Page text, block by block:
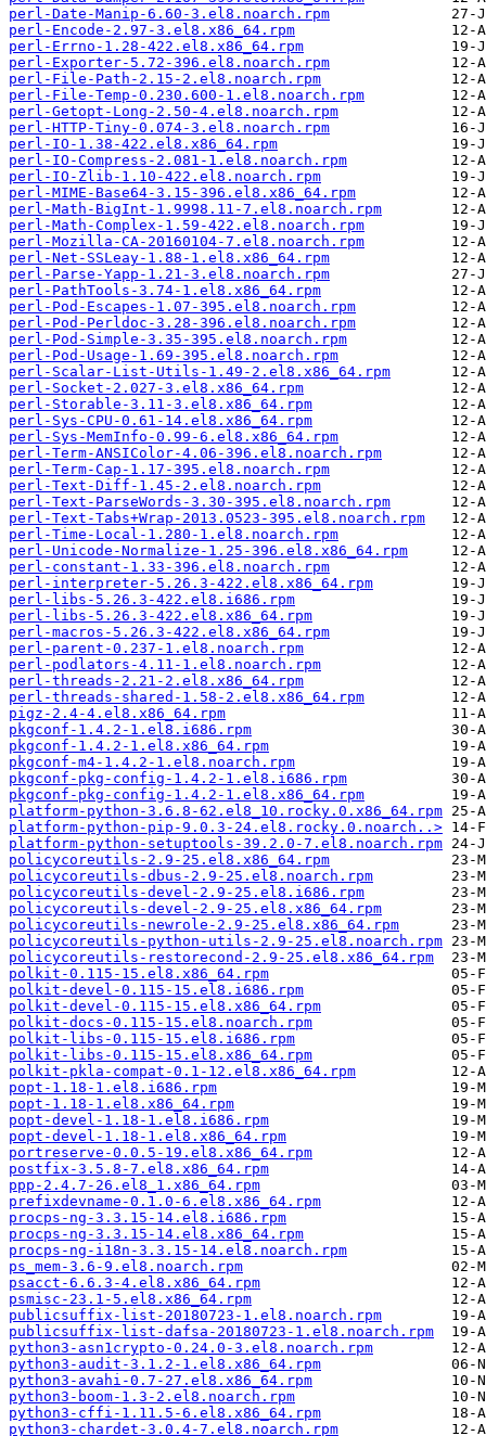
perl-Date-Manip-6.60-3.el8.noarch.rpm
perl-Encode-2.97-3.el8.x86_64.rpm
perl-Errno-1.28-422.el8.x86_64.rpm
perl-Exporter-5.72-396.el8.noarch.rpm
perl-File-Path-2.15-2.el8.noarch.rpm
perl-File-Temp-0.230.600-1.el8.noarch.rpm
perl-Getopt-Long-2.50-4.el8.noarch.rpm
perl-HTTP-Tiny-0.074-3.el8.noarch.rpm
perl-IO-1.38-422.el8.x86_64.rpm
perl-IO-Compress-2.081-1.el8.noarch.rpm
perl-IO-Zlib-1.10-422.el8.noarch.rpm
perl-MIME-Base64-3.15-396.el8.x86_64.rpm
perl-Math-BigInt-1.9998.11-7.el8.noarch.rpm
perl-Math-Complex-1.59-422.el8.noarch.rpm
perl-Mozilla-CA-20160104-7.el8.noarch.rpm
perl-Net-SSLeay-1.88-1.el8.x86_64.rpm
perl-Parse-Yapp-1.21-3.el8.noarch.rpm
perl-PathTools-3.74-1.el8.x86_64.rpm
perl-Pod-Escapes-1.07-395.el8.noarch.rpm
perl-Pod-Perldoc-3.28-396.el8.noarch.rpm
perl-Pod-Simple-3.35-395.el8.noarch.rpm
perl-Pod-Usage-1.69-395.el8.noarch.rpm
perl-Scalar-List-Utils-1.49-2.el8.x86_64.rpm
perl-Socket-2.027-3.el8.x86_64.rpm
perl-Storable-3.11-3.el8.x86_64.rpm
perl-Sys-CPU-0.61-14.el8.x86_64.rpm
perl-Sys-MemInfo-0.99-6.el8.x86_64.rpm
perl-Term-ANSIColor-4.06-396.el8.noarch.rpm
perl-Term-Cap-1.17-395.el8.noarch.rpm
perl-Text-Diff-1.45-2.el8.noarch.rpm
perl-Text-ParseWords-3.30-395.el8.noarch.rpm
perl-Text-Tabs+Wrap-2013.0523-395.el8.noarch.rpm
perl-Time-Local-1.280-1.el8.noarch.rpm
perl-Unicode-Normalize-1.25-396.el8.x86_64.rpm
perl-constant-1.33-396.el8.noarch.rpm
perl-interpreter-5.26.3-422.el8.x86_64.rpm
perl-libs-5.26.3-422.el8.i686.rpm
perl-libs-5.26.3-422.el8.x86_64.rpm
perl-macros-5.26.3-422.el8.x86_64.rpm
perl-parent-0.237-1.el8.noarch.rpm
perl-podlators-4.11-1.el8.noarch.rpm
perl-threads-2.21-2.el8.x86_64.rpm
perl-threads-shared-1.58-2.el8.x86_64.rpm
pigz-2.4-4.el8.x86_64.rpm
pkgconf-1.4.2-1.el8.i686.rpm
pkgconf-1.4.2-1.el8.x86_64.rpm
pkgconf-m4-1.4.2-1.el8.noarch.rpm
pkgconf-pkg-config-1.4.2-1.el8.i686.rpm
pkgconf-pkg-config-1.4.2-1.el8.x86_64.rpm
platform-python-3.6.8-62.el8_10.rocky.0.x86_64.rpm
platform-python-pip-9.0.3-24.el8.rocky.0.noarch..>
platform-python-setuptools-39.2.0-7.el8.noarch.rpm
policycoreutils-2.9-25.el8.x86_64.rpm
policycoreutils-dbus-2.9-25.el8.noarch.rpm
policycoreutils-devel-2.9-25.el8.i686.rpm
policycoreutils-devel-2.9-25.el8.x86_64.rpm
policycoreutils-newrole-2.9-25.el8.x86_64.rpm
policycoreutils-python-utils-2.9-25.el8.noarch.rpm
policycoreutils-restorecond-2.9-25.el8.x86_64.rpm
polkit-0.115-15.el8.x86_64.rpm
polkit-devel-0.115-15.el8.i686.rpm
polkit-devel-0.115-15.el8.x86_64.rpm
polkit-docs-0.115-15.el8.noarch.rpm
polkit-libs-0.115-15.el8.i686.rpm
polkit-libs-0.115-15.el8.x86_64.rpm
polkit-pkla-compat-0.1-12.el8.x86_64.rpm
popt-1.18-1.el8.i686.rpm
popt-1.18-1.el8.x86_64.rpm
popt-devel-1.18-1.el8.i686.rpm
popt-devel-1.18-1.el8.x86_64.rpm
portreserve-0.0.5-19.el8.x86_64.rpm
postfix-3.5.8-7.el8.x86_64.rpm
ppp-2.4.7-26.el8_1.x86_64.rpm
prefixdevname-0.1.0-6.el8.x86_64.rpm
procps-ng-3.3.15-14.el8.i686.rpm
procps-ng-3.3.15-14.el8.x86_64.rpm
procps-ng-i18n-3.3.15-14.el8.noarch.rpm
ps_mem-3.6-9.el8.noarch.rpm
psacct-6.6.3-4.el8.x86_64.rpm
psmisc-23.1-5.el8.x86_64.rpm
publicsuffix-list-20180723-1.el8.noarch.rpm
publicsuffix-list-dafsa-20180723-1.el8.noarch.rpm
python3-asn1crypto-0.24.0-3.el8.noarch.rpm
python3-audit-3.1.2-1.el8.x86_64.rpm
python3-avahi-0.7-27.el8.x86_64.rpm
python3-boom-1.3-2.el8.noarch.rpm
python3-cffi-1.11.5-6.el8.x86_64.rpm
python3-chardet-3.0.4-7.el8.noarch.rpm